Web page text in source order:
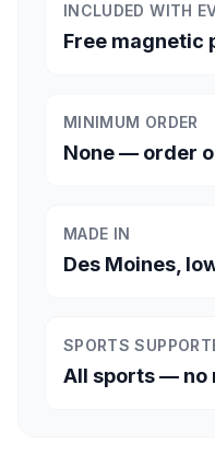
INCLUDED WITH
Free magnetic
MINIMUM ORDER
None — order
MADE IN
Des Moines,
SPORTS
All sports — no